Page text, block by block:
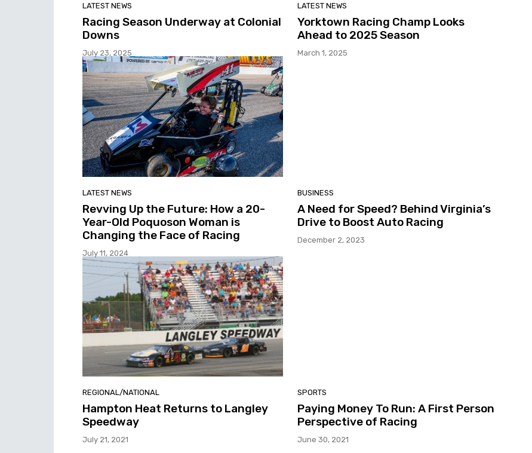
LATEST NEWS
Racing Season Underway at Colonial
Downs
July 23, 2025
LATEST NEWS
Yorktown Racing Champ Looks
Ahead to 2025 Season
March 1, 2025
LATEST NEWS
Revving Up the Future: How a 20-
Year-Old Poquoson Woman is
Changing the Face of Racing
July 11, 2024
BUSINESS
A Need for Speed? Behind Virginia’s
Drive to Boost Auto Racing
December 2, 2023
REGIONAL/NATIONAL
Hampton Heat Returns to Langley
Speedway
July 21, 2021
SPORTS
Paying Money To Run: A First Person
Perspective of Racing
June 30, 2021